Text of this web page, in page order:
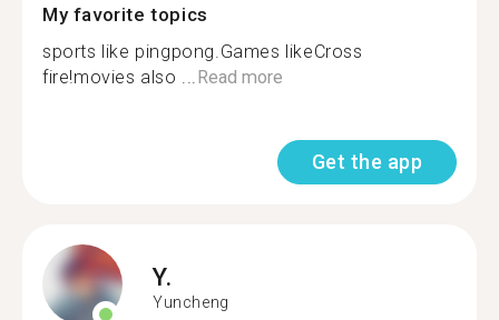
My favorite topics
sports like pingpong.Games likeCross
fire!movies also ...Read more
Get the app
Y.
Yuncheng